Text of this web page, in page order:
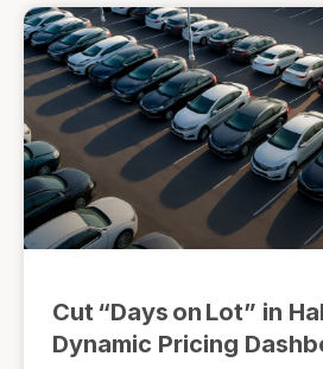
Cut “Days on Lot” in
Dynamic Pricing